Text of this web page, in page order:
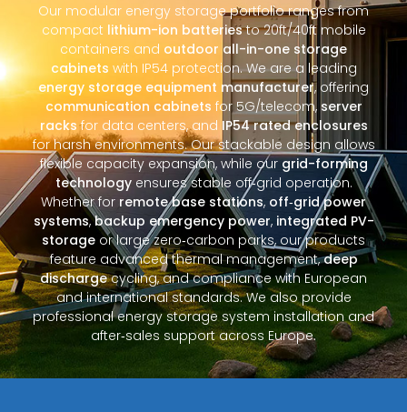
Our modular energy storage portfolio ranges from
compact lithium-ion batteriesto 20ft/40ft mobile
containers and outdoor all-in-one storage
cabinets with IP54 protection. We are a leading
energy storage equipment manufacturer, offering
communication cabinets for 5G/telecom, server
racksfor data centers, and IP54 rated enclosures
for harsh environments. Our stackable design allows
flexible capacity expansion, while ourgrid-forming
technologyensures stable off‑grid operation.
Whether for remote base stations, off‑grid power
systems,backup emergency power, integrated PV-
storage or large zero‑carbon parks, our products
feature advanced thermal management,deep
dischargecycling, and compliance with European
and international standards. We also provide
professional energy storage system installation and
after‑sales support across Europe.